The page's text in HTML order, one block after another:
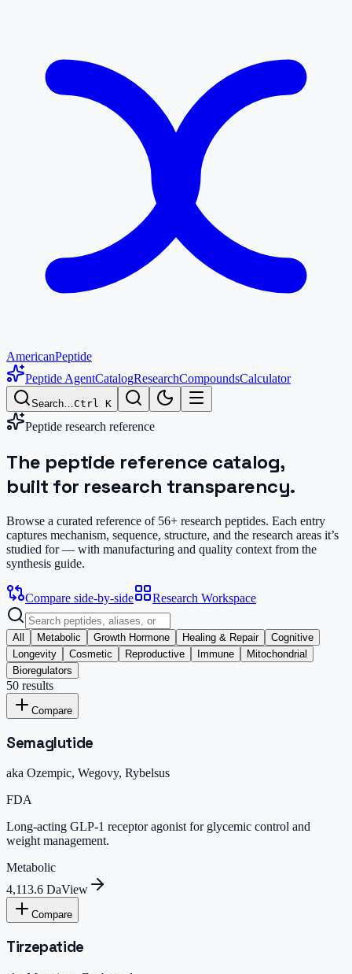
AmericanPeptide
Peptide AgentCatalogResearchCompoundsCalculator
Search…Ctrl K
Peptide research reference
The peptide reference catalog,
built for research transparency.
Browse a curated reference of 56+ research peptides. Each entry
captures mechanism, sequence, structure, and the research areas it’s
studied for — with manufacturing and quality context from the
synthesis guide.
Compare side-by-side Research Workspace
All Metabolic Growth Hormone Healing & Repair
Cognitive
Longevity
Cosmetic Reproductive Immune
Mitochondrial
Bioregulators
50 results
Compare
Semaglutide
aka Ozempic, Wegovy, Rybelsus
FDA
Long-acting GLP-1 receptor agonist for glycemic control and
weight management.
Metabolic
4,113.6 DaView
Compare
Tirzepatide